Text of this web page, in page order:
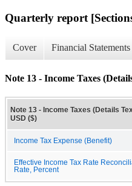
Quarterly report
Cover Financial Statements
Note 13 - Income Taxes
Note 13 - Income Taxes (Details
USD ($)
Income Tax Expense (Benefit)
Effective Income Tax Rate
Rate, Percent